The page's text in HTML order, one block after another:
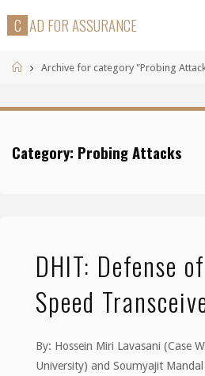
C AD FORASSURANCE
HomeArchive for category "Probing
Category: Probing Attacks
DHIT: Defense
Speed
By: Hossein Miri Lavasani (Case
University) and Soumyajit